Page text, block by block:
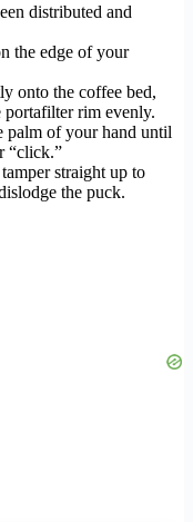
distributed and
the edge of your
onto the coffee bed,
portafilter rim evenly.
palm of your hand until
“click.”
straight up to
the puck.